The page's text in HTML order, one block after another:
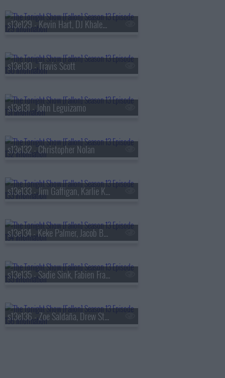
s13e129 - Kevin Hart, DJ Khaled, Buju Banton
s13e130 - Travis Scott
s13e131 - John Leguizamo
s13e132 - Christopher Nolan
s13e133 - Jim Gaffigan, Karlie Kloss, Bebe Rexha
s13e134 - Keke Palmer, Jacob Batalon, Lady Miss Jacqueline
s13e135 - Sadie Sink, Fabien Frankel, Shaboozey
s13e136 - Zoe Saldaña, Drew Starkey, Feid